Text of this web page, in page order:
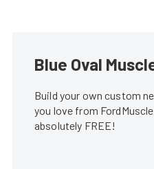
Blue Oval
Build your own custom
you love from
absolutely FREE!